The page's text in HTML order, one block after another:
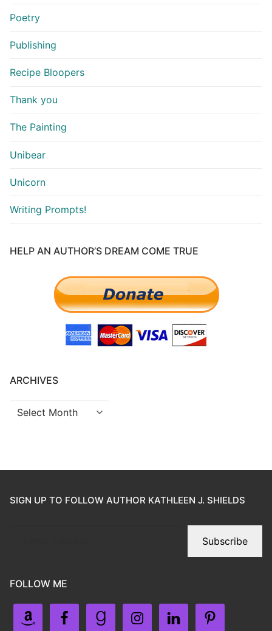
Poetry
Publishing
Recipe Bloopers
Thank you
The Painting
Unibear
Unicorn
Writing Prompts!
HELP AN AUTHOR’S DREAM COME TRUE
ARCHIVES
SIGN UP TO FOLLOW AUTHOR KATHLEEN J. SHIELDS
Subscribe
FOLLOW ME